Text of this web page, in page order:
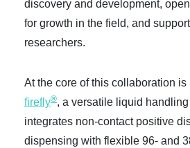
discovery and development,
for growth in the field, and
researchers.
At the core of this collaboration is
firefly®, a versatile liquid
integrates non-contact positive
dispensing with flexible 96- and